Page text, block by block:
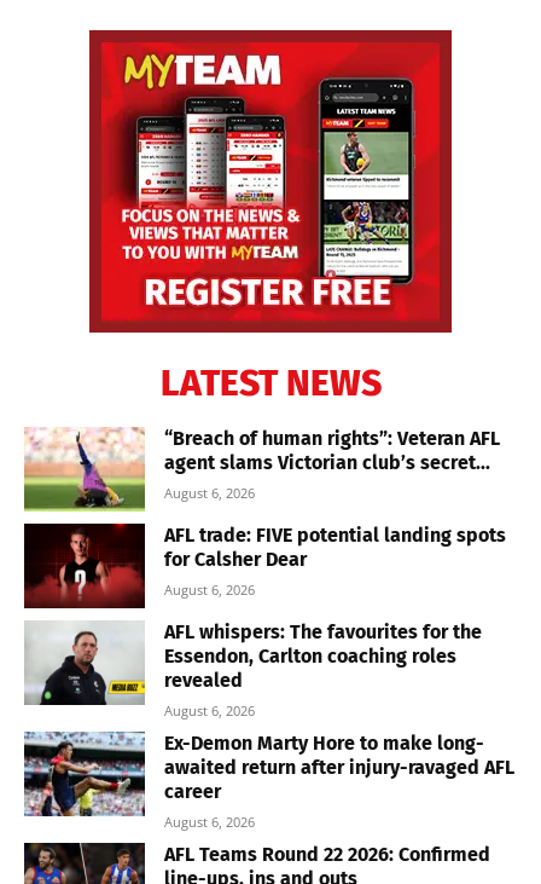
LATEST NEWS
“Breach of human rights”: Veteran AFL
agent slams Victorian club’s secret...
August 6, 2026
AFL trade: FIVE potential landing spots
for Calsher Dear
August 6, 2026
AFL whispers: The favourites for the
Essendon, Carlton coaching roles
revealed
August 6, 2026
Ex-Demon Marty Hore to make long-
awaited return after injury-ravaged AFL
career
August 6, 2026
AFL Teams Round 22 2026: Confirmed
line-ups, ins and outs